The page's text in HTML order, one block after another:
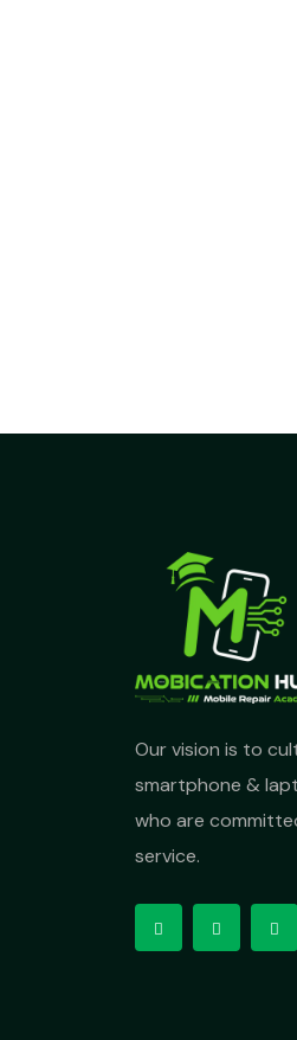
Our vision is to
smartphone &
who are
service.